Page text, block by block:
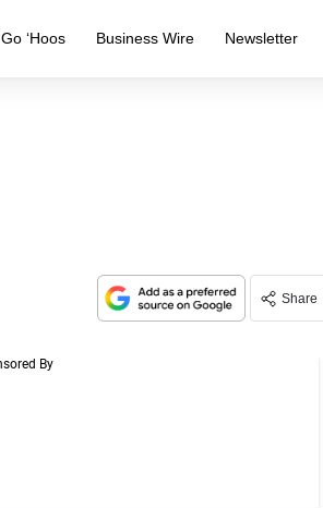
Go ‘Hoos Business Wire Newsletter
Share